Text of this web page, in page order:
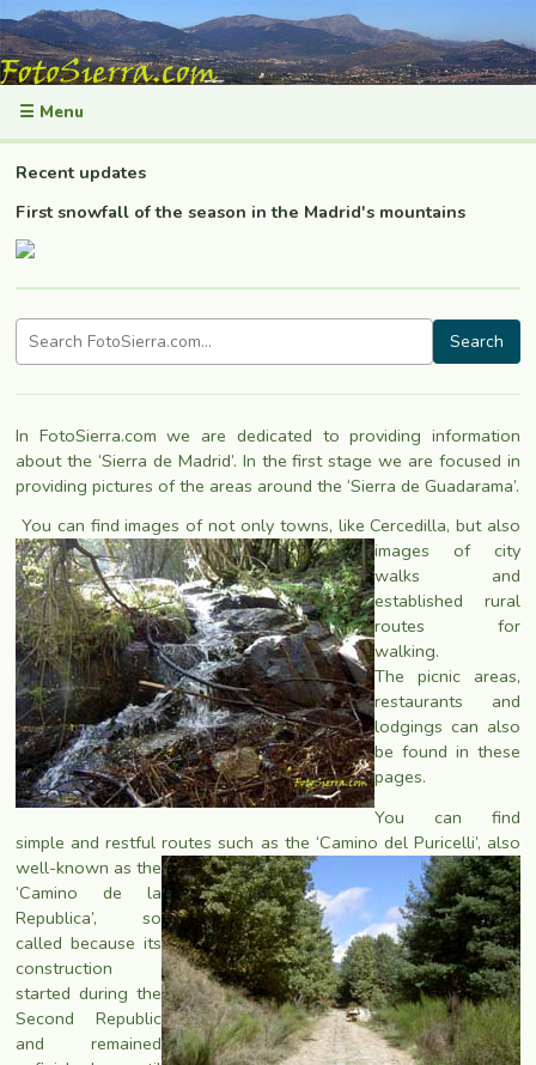
☰ Menu
Recent updates
First snowfall of the season in the Madrid's mountains
Search
In FotoSierra.com we are dedicated to providing information
about the ‘Sierra de Madrid’. In the first stage we are focused in
providing pictures of the areas around the ‘Sierra de Guadarama’.
You can find images of not only towns, like Cercedilla, but also
images of city
walks and
established rural
routes for
walking.
The picnic areas,
restaurants and
lodgings can also
be found in these
pages.
You can find
simple and restful routes such as the ‘Camino del Puricelli’, also
well-known as the
‘Camino de la
Republica’, so
called because its
construction
started during the
Second Republic
and remained